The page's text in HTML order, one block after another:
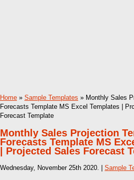
Home » Sample Templates » Monthly Sales
Forecasts Template MS Excel Templates |
Forecast Template
Monthly Sales Projection
Forecasts Template MS
| Projected Sales Forecast
Wednesday, November 25th 2020. | Sample